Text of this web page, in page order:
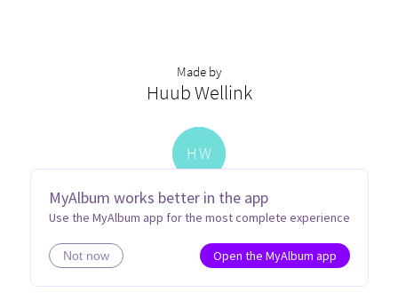
MyAlbum works better in the app
Use the MyAlbum app for the most complete experience
Not now Open the MyAlbum app
Made by
Huub Wellink
HW